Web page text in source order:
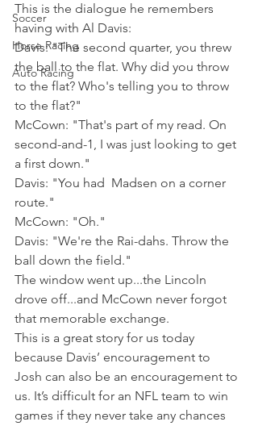
Soccer
Horse Racing
Auto Racing
This is the dialogue he remembers
having with Al Davis:
Davis: "The second quarter, you threw
the ball to the flat. Why did you throw
to the flat? Who's telling you to throw
to the flat?"
McCown: "That's part of my read. On
second-and-1, I was just looking to get
a first down."
Davis: "You had  Madsen on a corner
route."
McCown: "Oh."
Davis: "We're the Rai-dahs. Throw the
ball down the field."
The window went up...the Lincoln
drove off...and McCown never forgot
that memorable exchange.
This is a great story for us today
because Davis’ encouragement to
Josh can also be an encouragement to
us. It’s difficult for an NFL team to win
games if they never take any chances